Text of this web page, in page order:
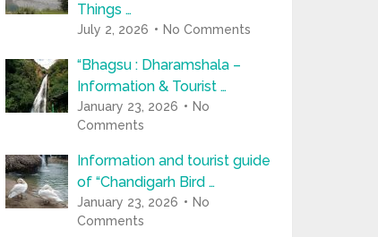
Things …
July 2, 2026 No Comments
“Bhagsu : Dharamshala –
Information & Tourist …
January 23, 2026
No
Comments
Information and tourist guide
of “Chandigarh Bird …
January 23, 2026
No
Comments